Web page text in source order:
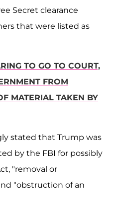
Secret clearance
that were listed as
TO GO TO COURT,
FROM
MATERIAL TAKEN BY
stated that Trump was
by the FBI for possibly
"removal or
"obstruction of an